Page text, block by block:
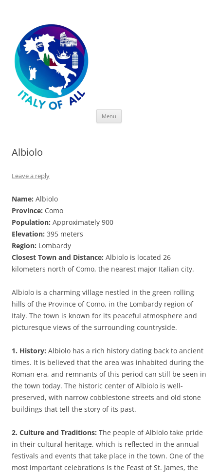
Menu
Albiolo
Leave a reply
Name: Albiolo
Province: Como
Population: Approximately 900
Elevation: 395 meters
Region: Lombardy
Closest Town and Distance: Albiolo is located 26
kilometers north of Como, the nearest major Italian city.
Albiolo is a charming village nestled in the green rolling
hills of the Province of Como, in the Lombardy region of
Italy. The town is known for its peaceful atmosphere and
picturesque views of the surrounding countryside.
1. History: Albiolo has a rich history dating back to ancient
times. It is believed that the area was inhabited during the
Roman era, and remnants of this period can still be seen in
the town today. The historic center of Albiolo is well-
preserved, with narrow cobblestone streets and old stone
buildings that tell the story of its past.
2. Culture and Traditions: The people of Albiolo take pride
in their cultural heritage, which is reflected in the annual
festivals and events that take place in the town. One of the
most important celebrations is the Feast of St. James, the